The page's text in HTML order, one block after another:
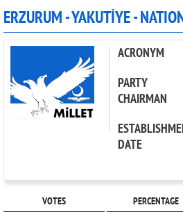
PARTIES
ERZURUM - YAKUTİYE -
ACRONYM
PARTY
CHAIRMAN
DATE
VOTES PERCENTAGE